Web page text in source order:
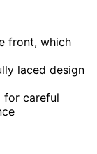
front, which
laced design
for careful